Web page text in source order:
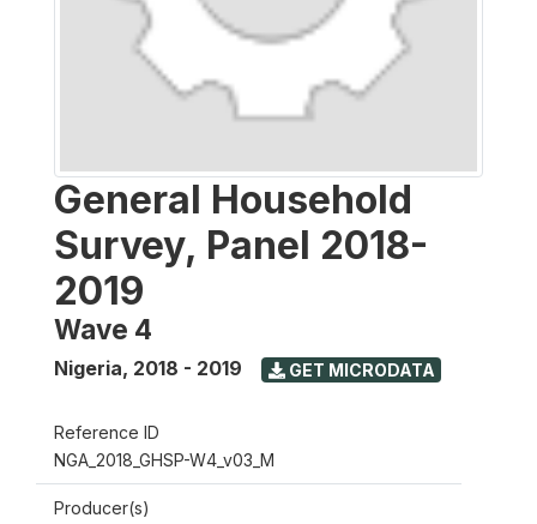
General Household
Survey, Panel 2018-
2019
Wave 4
Nigeria, 2018 - 2019 GET MICRODATA
Reference ID
NGA_2018_GHSP-W4_v03_M
Producer(s)